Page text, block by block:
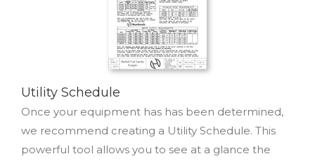
Utility Schedule
Once your equipment has has been determined,
we recommend creating a Utility Schedule. This
powerful tool allows you to see at a glance the